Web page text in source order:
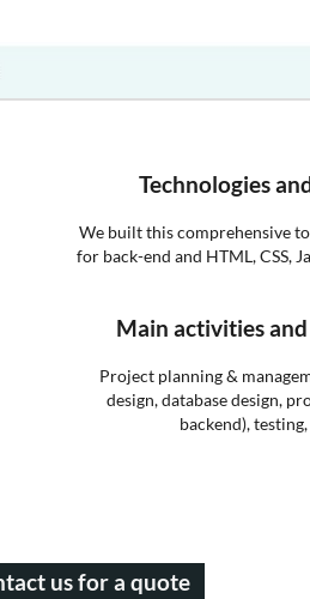
Technologies
We built this comprehensive
for back-end and HTML, CSS,
Main activities
Project planning &
design, database design,
backend),
us for a quote